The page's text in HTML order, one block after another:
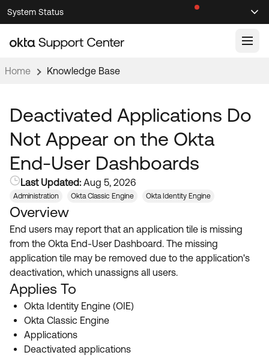
Skip
to
Navigation
Skip
to
Main
System Status
Knowledge Articles
Documentation
Product Documentation ↗
Developer Documentation ↗
Product Release Notes ↗
Community
OKTA COMMUNITY
Community Home
Forum
Blogs
Discussion Groups
OKTA DEVELOPER COMMUNITY
Developer Forum
Resources
Product Hub
Customer Success Hub
Product Release Update
Learning
OKTA LEARNING
Learning Plans ↗
Courses ↗
Labs ↗
Get Support
Open a Case
Log in
Home Knowledge Base
Deactivated Applications Do
Not Appear on the Okta
End-User Dashboards
Last Updated: Aug 5, 2026
Administration Okta Classic Engine Okta Identity Engine
Overview
End users may report that an application tile is missing
from the Okta End-User Dashboard. The missing
application tile may be removed due to the application's
deactivation, which unassigns all users.
Applies To
Okta Identity Engine (OIE)
Okta Classic Engine
Applications
Deactivated applications